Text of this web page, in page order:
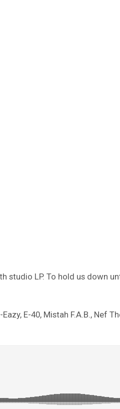
studio LP. To hold us down
E-40, Mistah F.A.B., Nef